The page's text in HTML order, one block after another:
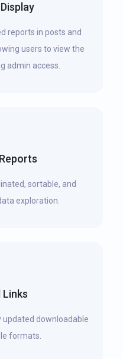
reports in posts and
users to view the
admin access.
sortable, and
exploration.
Links
updated downloadable
formats.